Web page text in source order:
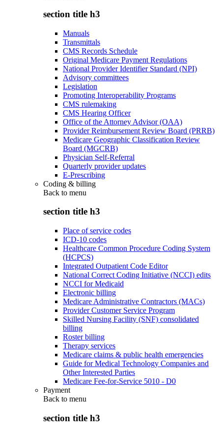
section title h3
Manuals
Transmittals
CMS Records Schedule
Original Medicare Payment Regulations
National Provider Identifier Standard (NPI)
Advisory committees
Legislation
Promoting Interoperability Programs
CMS rulemaking
CMS Hearing Officer
Office of the Attorney Advisor (OAA)
Provider Reimbursement Review Board (PRRB)
Medicare Geographic Classification Review
Board (MGCRB)
Physician Self-Referral
Quarterly provider updates
E-Prescribing
Coding & billing
Back to menu
section title h3
Place of service codes
ICD-10 codes
Healthcare Common Procedure Coding System
(HCPCS)
Integrated Outpatient Code Editor
National Correct Coding Initiative (NCCI) edits
NCCI for Medicaid
Electronic billing
Medicare Administrative Contractors (MACs)
Provider Customer Service Program
Skilled Nursing Facility (SNF) consolidated
billing
Roster billing
Therapy services
Medicare claims & public health emergencies
Guide for Medical Technology Companies and
Other Interested Parties
Medicare Fee-for-Service 5010 - D0
Payment
Back to menu
section title h3